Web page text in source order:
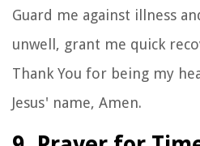
Guard me against illness
unwell, grant me quick
Thank You for being my
Jesus' name, Amen.